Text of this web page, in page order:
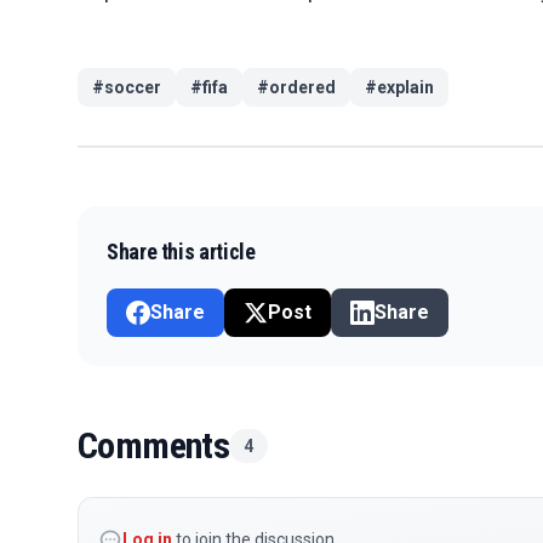
#soccer #fifa #ordered #explain
Share this article
Share Post Share
Comments 4
Log in to join the discussion